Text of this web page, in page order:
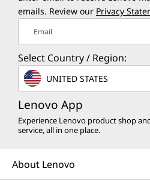
emails. Review our Privacy
Email
Select Country / Region:
UNITED STATES
Lenovo App
Experience Lenovo product shop
service, all in one place.
About Lenovo